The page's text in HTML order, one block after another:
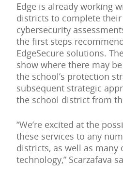
Edge is already working
districts to complete
cybersecurity
the first steps
EdgeSecure solutions.
show where there may
the school’s protection
subsequent strategic
the school district from
“We’re excited at the
these services to any
districts, as well as many
technology,” Scarzafava